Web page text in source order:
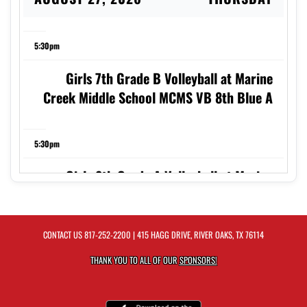
5:30pm
Girls 7th Grade B Volleyball at Marine
Creek Middle School MCMS VB 8th Blue A
5:30pm
Girls 8th Grade A Volleyball at Marine
6:30pm
CONTACT US817-252-2200 | 415 HAGG DRIVE, RIVER OAKS, TX 76114
THANK YOU TO ALL OF OURSPONSORS!